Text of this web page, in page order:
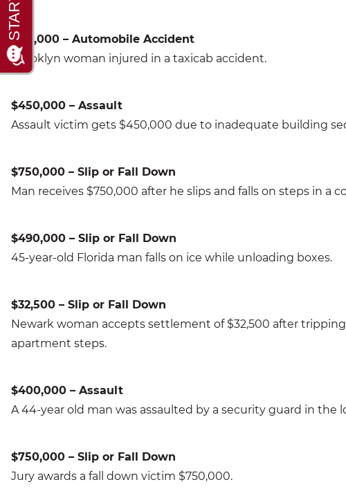
$110,000 – Automobile Accident
Brooklyn woman injured in a taxicab accident.
$450,000 – Assault
Assault victim gets $450,000 due to inadequate building
$750,000 – Slip or Fall Down
Man receives $750,000 after he slips and falls on steps in a
$490,000 – Slip or Fall Down
45-year-old Florida man falls on ice while unloading boxes.
$32,500 – Slip or Fall Down
Newark woman accepts settlement of $32,500 after
apartment steps.
$400,000 – Assault
A 44-year old man was assaulted by a security guard in
$750,000 – Slip or Fall Down
Jury awards a fall down victim $750,000.